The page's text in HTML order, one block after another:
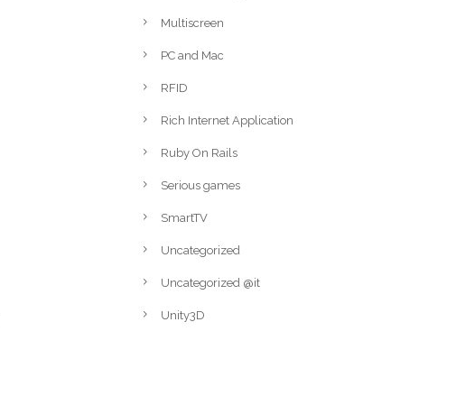
Multiscreen
PC and Mac
RFID
Rich Internet Application
Ruby On Rails
Serious games
SmartTV
Uncategorized
Uncategorized @it
Unity3D